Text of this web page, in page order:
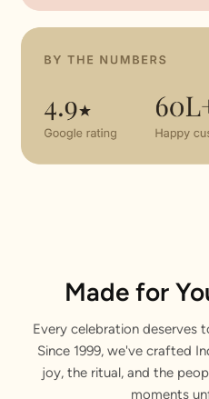
Made for
Every celebration deserves
Since 1999, we've crafted
joy, the ritual, and the
moments